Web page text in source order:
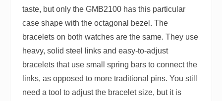
taste, but only the GMB2100 has this particular
case shape with the octagonal bezel. The
bracelets on both watches are the same. They use
heavy, solid steel links and easy-to-adjust
bracelets that use small spring bars to connect the
links, as opposed to more traditional pins. You still
need a tool to adjust the bracelet size, but it is